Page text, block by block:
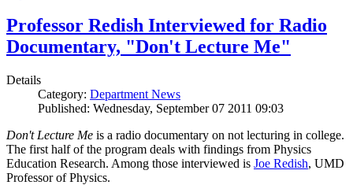
Professor Redish Interviewed for Radio
Documentary, "Don't Lecture Me"
Details
Category: Department News
Published: Wednesday, September 07 2011 09:03
Don't Lecture Me is a radio documentary on not lecturing in college.
The first half of the program deals with findings from Physics
Education Research. Among those interviewed is Joe Redish, UMD
Professor of Physics.